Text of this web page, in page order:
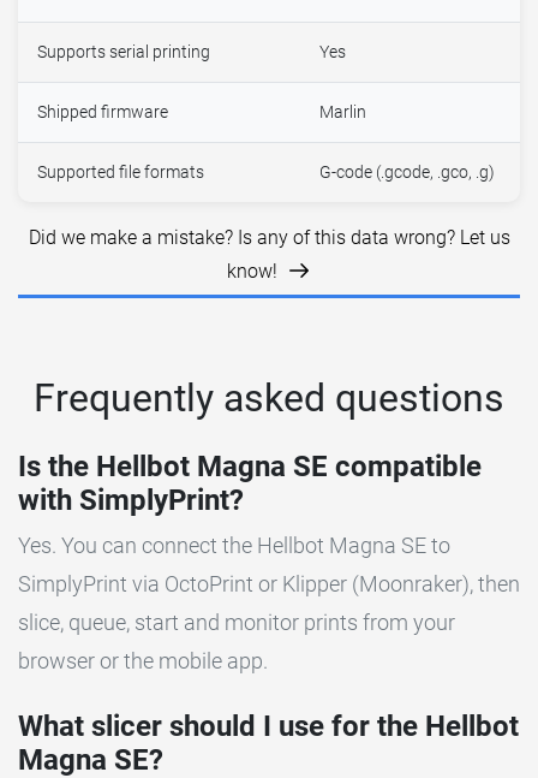
Supports serial printing Yes
Shipped firmware Marlin
Supported file formats G-code (.gcode, .gco, .g)
Did we make a mistake? Is any of this data wrong? Let us
know!
Frequently asked questions
Is the Hellbot Magna SE compatible
with SimplyPrint?
Yes. You can connect the Hellbot Magna SE to
SimplyPrint via OctoPrint or Klipper (Moonraker), then
slice, queue, start and monitor prints from your
browser or the mobile app.
What slicer should I use for the Hellbot
Magna SE?